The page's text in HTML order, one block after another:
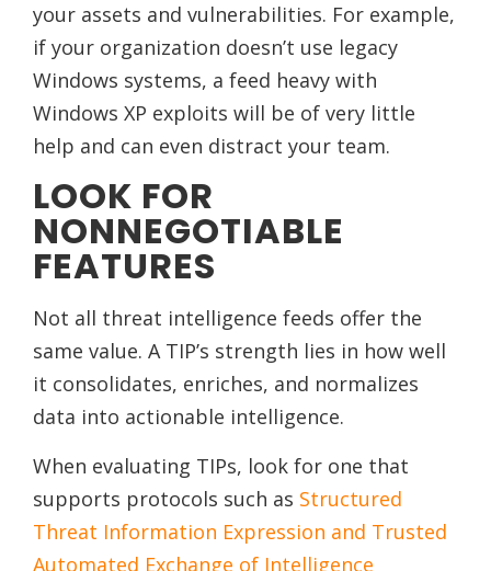
your assets and vulnerabilities. For example,
if your organization doesn’t use legacy
Windows systems, a feed heavy with
Windows XP exploits will be of very little
help and can even distract your team.
LOOK FOR
NONNEGOTIABLE
FEATURES
Not all threat intelligence feeds offer the
same value. A TIP’s strength lies in how well
it consolidates, enriches, and normalizes
data into actionable intelligence.
When evaluating TIPs, look for one that
supports protocols such as Structured
Threat Information Expression and Trusted
Automated Exchange of Intelligence